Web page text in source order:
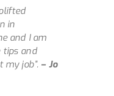
in
and I am
tips and
job”. – Jo